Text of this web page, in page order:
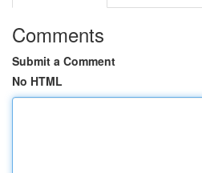
Comments
Submit a Comment
No HTML